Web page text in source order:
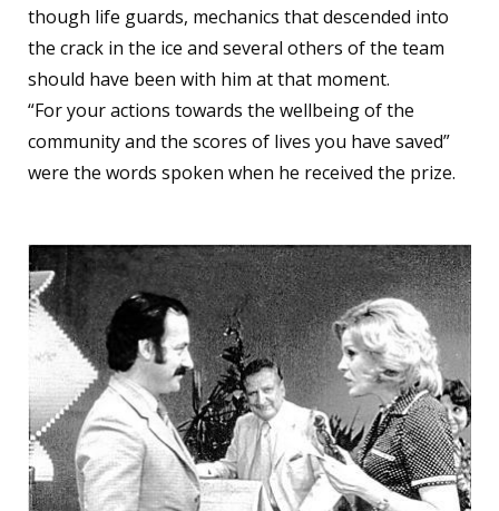
though life guards, mechanics that descended into
the crack in the ice and several others of the team
should have been with him at that moment.
“For your actions towards the wellbeing of the
community and the scores of lives you have saved”
were the words spoken when he received the prize.